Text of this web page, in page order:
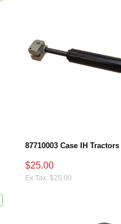
$25.00
Ex Tax: $25.00